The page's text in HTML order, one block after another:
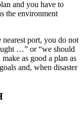
and you have to
the environment
port, you do not
…” or “we should
as good a plan as
and, when disaster